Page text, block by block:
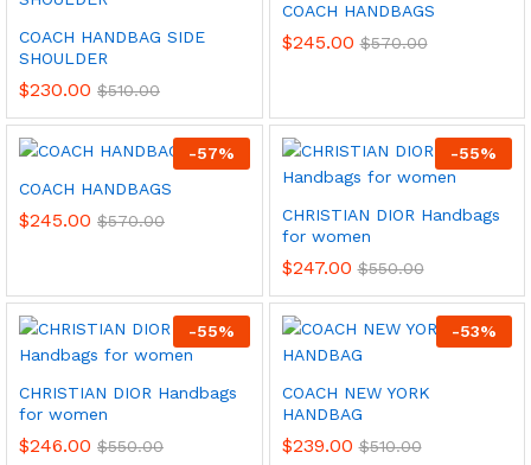
COACH HANDBAG SIDE
SHOULDER
$230.00 $510.00
COACH HANDBAGS
$245.00 $570.00
-57%
COACH HANDBAGS
$245.00 $570.00
-55%
CHRISTIAN DIOR Handbags
for women
$247.00 $550.00
-55%
CHRISTIAN DIOR Handbags
for women
$246.00 $550.00
-53%
COACH NEW YORK
HANDBAG
$239.00 $510.00